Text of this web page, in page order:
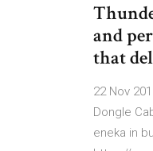
and
that
22 Nov
Dongle
eneka in